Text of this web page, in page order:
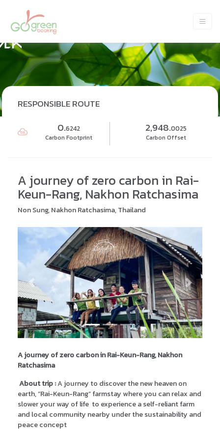
RESPONSIBLE ROUTE
0.6242
Carbon Footprint
2,948.0025
Carbon Offset
A journey of zero carbon in Rai-
Keun-Rang, Nakhon Ratchasima
Non Sung, Nakhon Ratchasima, Thailand
Previous Next
A journey of zero carbon in Rai-Keun-Rang, Nakhon
Ratchasima
About trip :A journey to discover the new heaven on
earth, “Rai-Keun-Rang” farmstay where you can relax and
slower your way of life to experience a self-reliant farm
and local community nearby under the sustainability and
peace concept